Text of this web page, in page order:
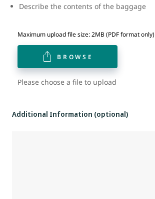
Describe the contents of the baggage
Maximum upload file size: 2MB (PDF format only)
BROWSE
Please choose a file to upload
Additional Information (optional)